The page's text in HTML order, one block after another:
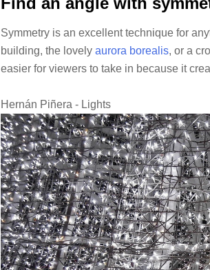
Symmetry is an excellent technique for
building, the lovely aurora borealis, or a
easier for viewers to take in because it
Hernán Piñera - Lights